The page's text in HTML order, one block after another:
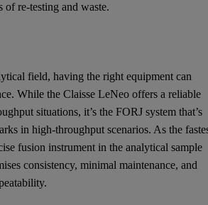
of re-testing and waste.
field, having the right equipment can
While the Claisse LeNeo offers a reliable
situations, it’s the FORJ system that’s
in high-throughput scenarios. As the
fusion instrument in the analytical sample
consistency, minimal maintenance, and